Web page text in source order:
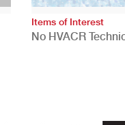
Items of Interest
No HVACR